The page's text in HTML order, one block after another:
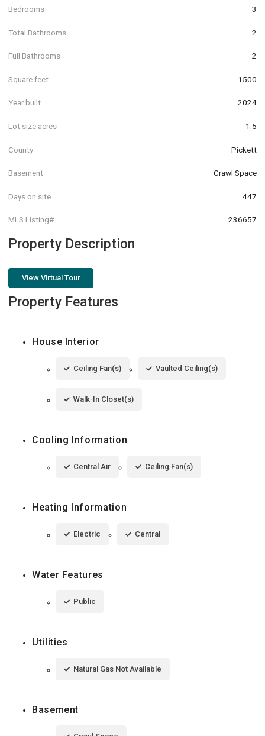
Bedrooms 3
Total Bathrooms 2
Full Bathrooms 2
Square feet 1500
Year built 2024
Lot size acres 1.5
County Pickett
Basement Crawl Space
Days on site 447
MLS Listing# 236657
Property Description
View Virtual Tour
Property Features
House Interior
Ceiling Fan(s) Vaulted Ceiling(s)
Walk-In Closet(s)
Cooling Information
Central Air Ceiling Fan(s)
Heating Information
Electric Central
Water Features
Public
Utilities
Natural Gas Not Available
Basement